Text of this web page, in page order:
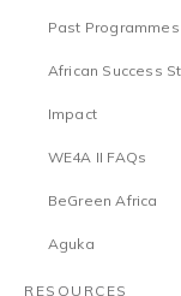
Past Programmes
African Success
Impact
WE4A II FAQs
BeGreen Africa
Aguka
RESOURCES